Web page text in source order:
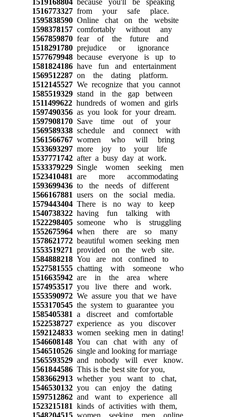
1516773327from your safe place.
1595838590Online chat on the website
1598378157comfortably without any
1567859870fear of the future and
1518291780prejudice or ignorance
1577679948because everyone is up to
1581824186have fun and entertainment
1569512287on the dating platform.
1512145527We recognize that you cannot
1585519329stand in the gap between
1511499622hundreds of women and girls
1597490356as you look for your dream.
1597908170Save time out of your
1569589338schedule and connect with
1561566767women who will bring
1533693297more joy to your life
1537771742after a busy day at work.
1533379229Single women seeking men
1523410481 are more accommodating
1593699436to the needs of different
1566167881 users on the social media.
1579443404There is no way to keep
1540738322having fun talking with
1522298405someone who is struggling
1552675964when there are so many
1578621772beautiful women seeking men
1553519271 provided on the web site.
1584888218You are not confined to
1527581555chatting with someone who
1516635942are in the area where
1574953517you live there and work.
1553590972We assure you that we have
1553170545the system to guarantee you
1585405381 a discreet and comfortable
1522538727experience as you discover
1592124833women seeking men in dating!
1546608148You can chat with any of
1546510526single and looking for marriage
1565593529and nobody will ever know.
1561844586This is the best site for you,
1583662913whether you want to chat,
1546530132you can enjoy the dating
1597512862and want to experience all
1523215181 kinds of activities with them,
1548204515women seeking men online.